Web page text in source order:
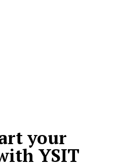
your
YSIT